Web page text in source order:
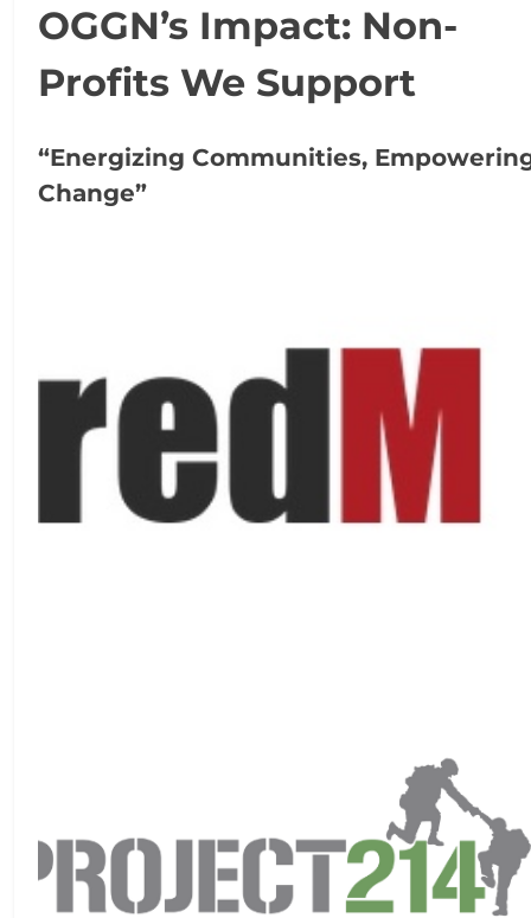
OGGN’s Impact: Non-
Profits We Support
“Energizing Communities,
Change”